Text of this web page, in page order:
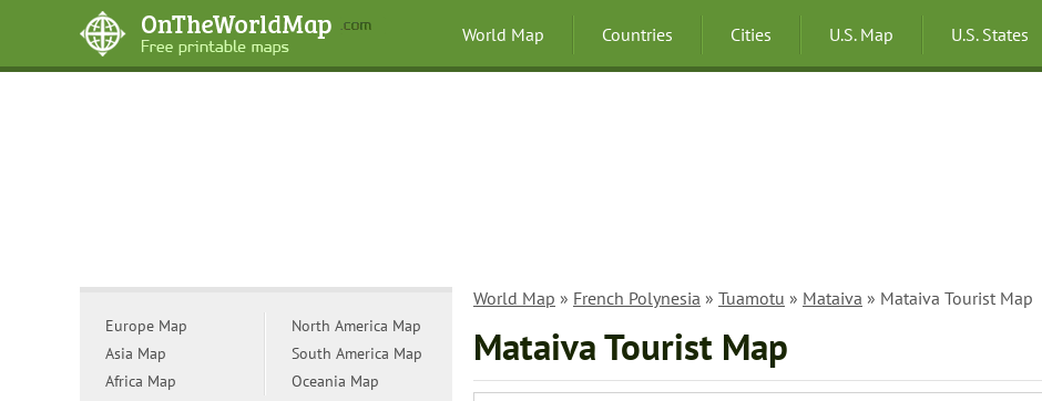
World Map Countries Cities U.S. Map U.S. States
World Map » French Polynesia » Tuamotu » Mataiva » Mataiva Tourist Map
Mataiva Tourist Map
Europe Map
Asia Map
Africa Map
North America Map
South America Map
Oceania Map